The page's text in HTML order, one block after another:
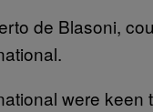
de Blasoni,
were keen